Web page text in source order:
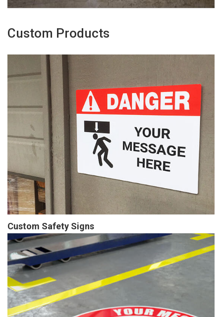
Custom Products
Custom Safety Signs